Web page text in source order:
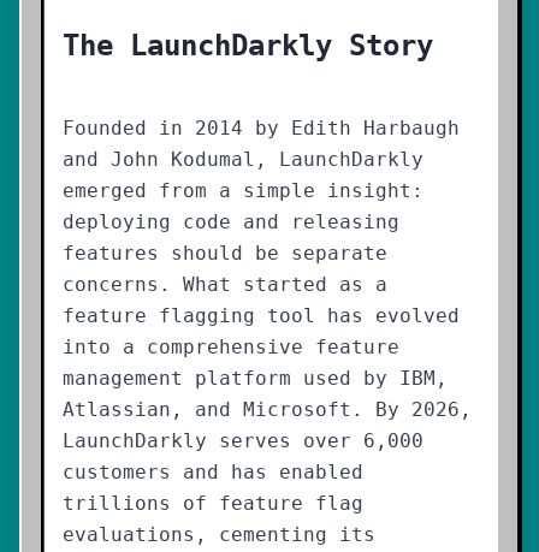
The LaunchDarkly Story
Founded in 2014 by Edith Harbaugh
and John Kodumal, LaunchDarkly
emerged from a simple insight:
deploying code and releasing
features should be separate
concerns. What started as a
feature flagging tool has evolved
into a comprehensive feature
management platform used by IBM,
Atlassian, and Microsoft. By 2026,
LaunchDarkly serves over 6,000
customers and has enabled
trillions of feature flag
evaluations, cementing its